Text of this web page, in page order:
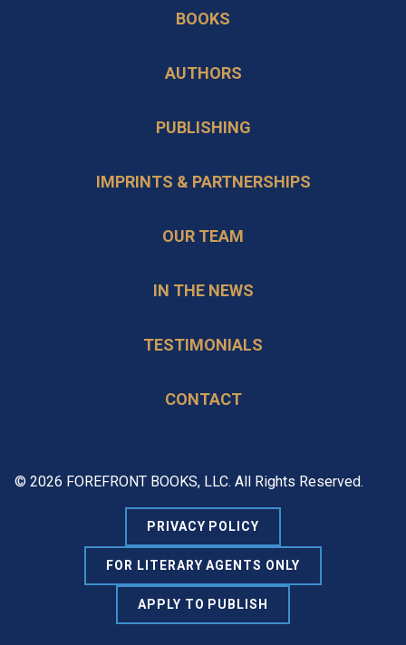
a
tab
BOOKS
AUTHORS
PUBLISHING
IMPRINTS & PARTNERSHIPS
OUR TEAM
IN THE NEWS
TESTIMONIALS
CONTACT
© 2026 FOREFRONT BOOKS, LLC. All Rights Reserved.
PRIVACY POLICY
FOR LITERARY AGENTS ONLY
APPLY TO PUBLISH